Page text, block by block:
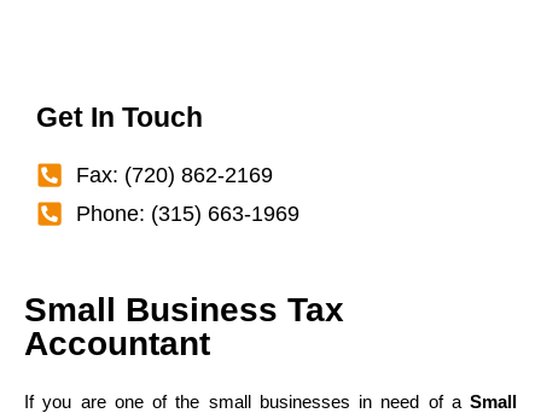
Get In Touch
Fax: (720) 862-2169
Phone: (315) 663-1969
Small Business Tax
Accountant
If you are one of the small businesses in need of a Small